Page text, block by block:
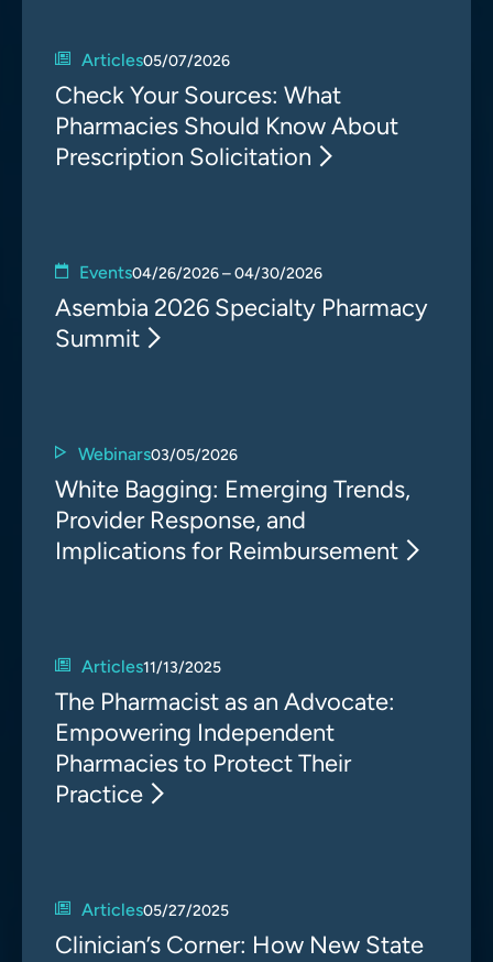
Articles05/07/2026
Check Your Sources: What
Pharmacies Should Know About
Prescription Solicitation
Events04/26/2026 – 04/30/2026
Asembia 2026 Specialty Pharmacy
Summit
Webinars03/05/2026
White Bagging: Emerging Trends,
Provider Response, and
Implications for Reimbursement
Articles11/13/2025
The Pharmacist as an Advocate:
Empowering Independent
Pharmacies to Protect Their
Practice
Articles05/27/2025
Clinician’s Corner: How New State